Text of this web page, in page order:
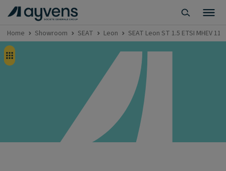
Home Showroom SEAT Leon SEAT Leon ST 1.5 ETSI MHEV